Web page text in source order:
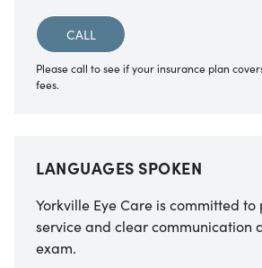
CALL
Please call to see if your insurance plan
fees.
LANGUAGES SPOKEN
Yorkville Eye Care is committed
service and clear communication
exam.